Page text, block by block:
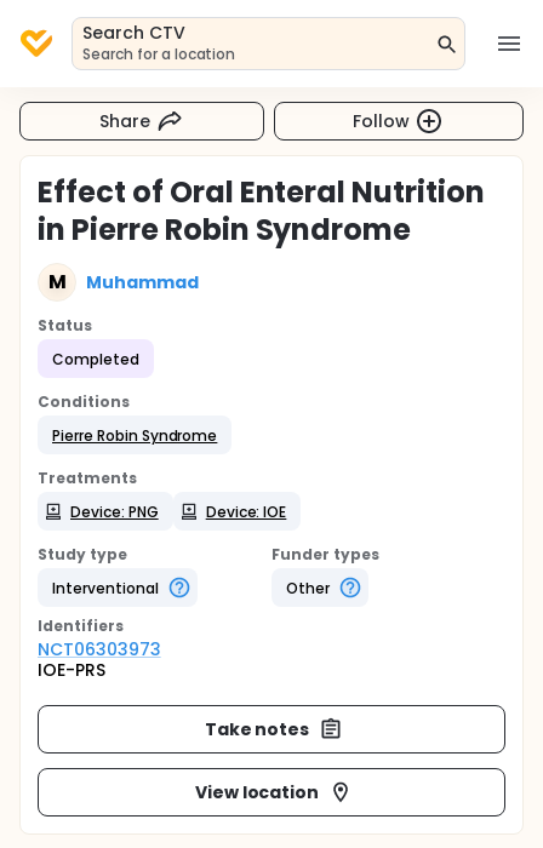
Search CTV
Search for a location
Share Follow
Effect of Oral Enteral Nutrition
in Pierre Robin Syndrome
M Muhammad
Status
Completed
Conditions
Pierre Robin Syndrome
Treatments
Device: PNG
Device: IOE
Study type
Interventional
Funder types
Other
Identifiers
NCT06303973
IOE-PRS
Take notes
View location